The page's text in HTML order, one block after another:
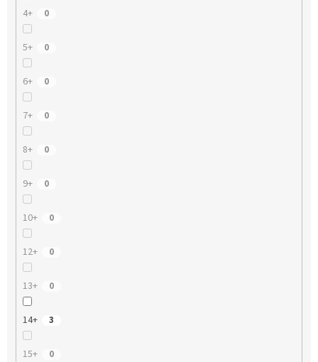
4+ 0
5+ 0
6+ 0
7+ 0
8+ 0
9+ 0
10+ 0
12+ 0
13+ 0
14+ 3
15+ 0